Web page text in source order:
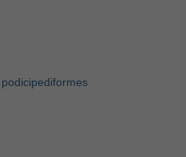
podicipediformes